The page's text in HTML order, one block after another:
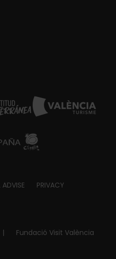
ADVISE PRIVACY
| Fundació Visit València